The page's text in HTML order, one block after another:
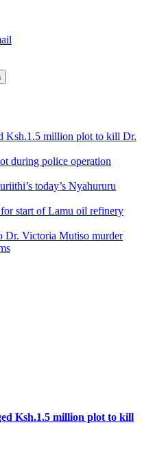
Ksh.1.5 million plot to kill Dr.
during police operation
today’s Nyahururu
start of Lamu oil refinery
Dr. Victoria Mutiso murder
Ksh.1.5 million plot to kill